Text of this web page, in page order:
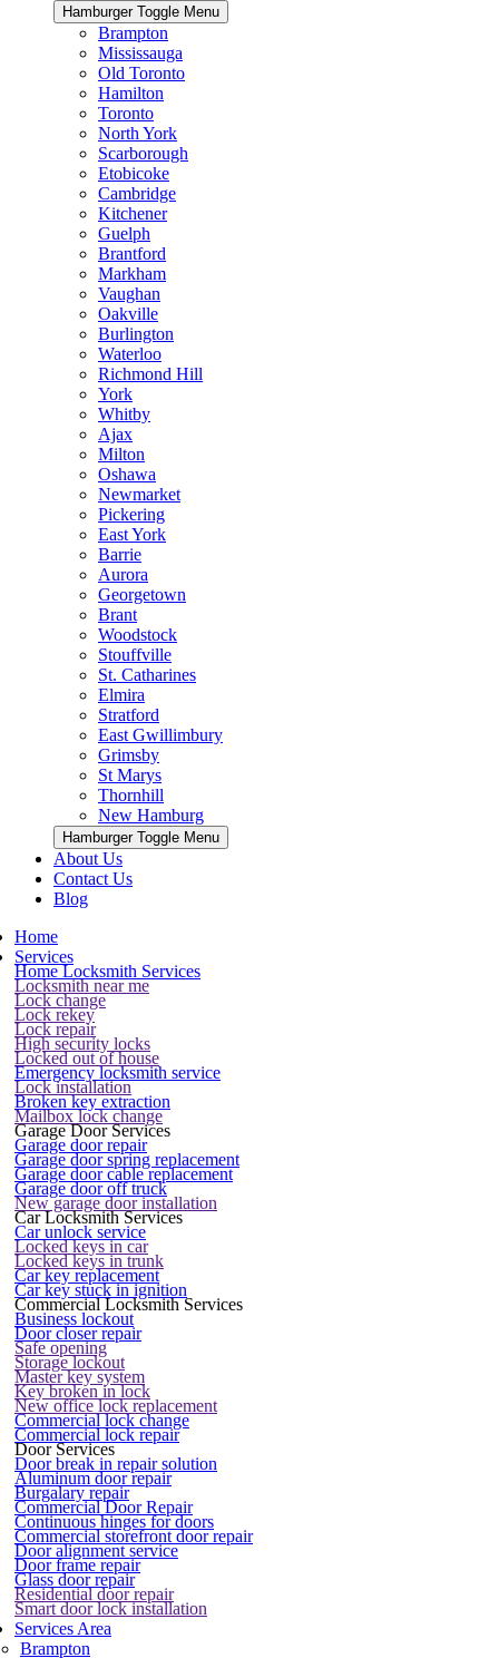
Hamburger Toggle Menu
Brampton
Mississauga
Old Toronto
Hamilton
Toronto
North York
Scarborough
Etobicoke
Cambridge
Kitchener
Guelph
Brantford
Markham
Vaughan
Oakville
Burlington
Waterloo
Richmond Hill
York
Whitby
Ajax
Milton
Oshawa
Newmarket
Pickering
East York
Barrie
Aurora
Georgetown
Brant
Woodstock
Stouffville
St. Catharines
Elmira
Stratford
East Gwillimbury
Grimsby
St Marys
Thornhill
New Hamburg
Hamburger Toggle Menu
About Us
Contact Us
Blog
Home
Services
Home Locksmith Services
Locksmith near me
Lock change
Lock rekey
Lock repair
High security locks
Locked out of house
Emergency locksmith service
Lock installation
Broken key extraction
Mailbox lock change
Garage Door Services
Garage door repair
Garage door spring replacement
Garage door cable replacement
Garage door off truck
New garage door installation
Car Locksmith Services
Car unlock service
Locked keys in car
Locked keys in trunk
Car key replacement
Car key stuck in ignition
Commercial Locksmith Services
Business lockout
Door closer repair
Safe opening
Storage lockout
Master key system
Key broken in lock
New office lock replacement
Commercial lock change
Commercial lock repair
Door Services
Door break in repair solution
Aluminum door repair
Burgalary repair
Commercial Door Repair
Continuous hinges for doors
Commercial storefront door repair
Door alignment service
Door frame repair
Glass door repair
Residential door repair
Smart door lock installation
Services Area
Brampton